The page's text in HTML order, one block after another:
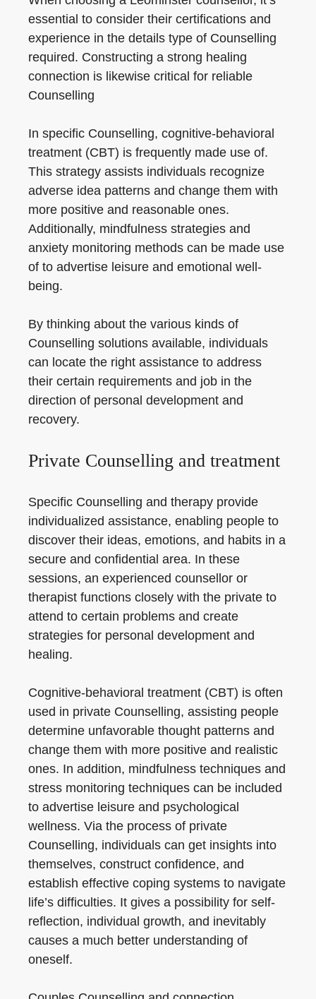
essential to consider their certifications and
experience in the details type of Counselling
required. Constructing a strong healing
connection is likewise critical for reliable
Counselling
In specific Counselling, cognitive-behavioral
treatment (CBT) is frequently made use of.
This strategy assists individuals recognize
adverse idea patterns and change them with
more positive and reasonable ones.
Additionally, mindfulness strategies and
anxiety monitoring methods can be made use
of to advertise leisure and emotional well-
being.
By thinking about the various kinds of
Counselling solutions available, individuals
can locate the right assistance to address
their certain requirements and job in the
direction of personal development and
recovery.
Private Counselling and treatment
Specific Counselling and therapy provide
individualized assistance, enabling people to
discover their ideas, emotions, and habits in a
secure and confidential area. In these
sessions, an experienced counsellor or
therapist functions closely with the private to
attend to certain problems and create
strategies for personal development and
healing.
Cognitive-behavioral treatment (CBT) is often
used in private Counselling, assisting people
determine unfavorable thought patterns and
change them with more positive and realistic
ones. In addition, mindfulness techniques and
stress monitoring techniques can be included
to advertise leisure and psychological
wellness. Via the process of private
Counselling, individuals can get insights into
themselves, construct confidence, and
establish effective coping systems to navigate
life’s difficulties. It gives a possibility for self-
reflection, individual growth, and inevitably
causes a much better understanding of
oneself.